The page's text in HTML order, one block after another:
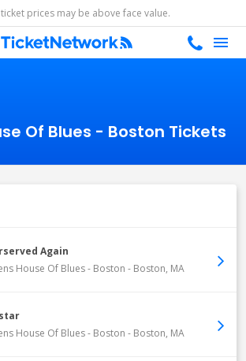
ticket prices may be above face value.
Of Blues - Boston Tickets
Again
House Of Blues - Boston - Boston, MA
House Of Blues - Boston - Boston, MA